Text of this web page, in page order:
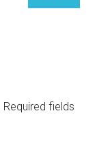
Required fields